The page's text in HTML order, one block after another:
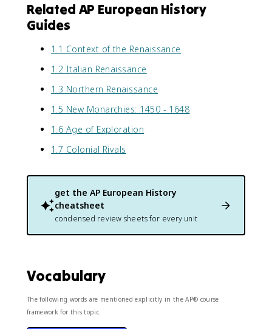
Related AP European History
Guides
1.1 Context of the Renaissance
1.2 Italian Renaissance
1.3 Northern Renaissance
1.5 New Monarchies: 1450 - 1648
1.6 Age of Exploration
1.7 Colonial Rivals
get the AP European History
cheatsheet
condensed review sheets for every unit
Vocabulary
The following words are mentioned explicitly in the AP® course
framework for this topic.